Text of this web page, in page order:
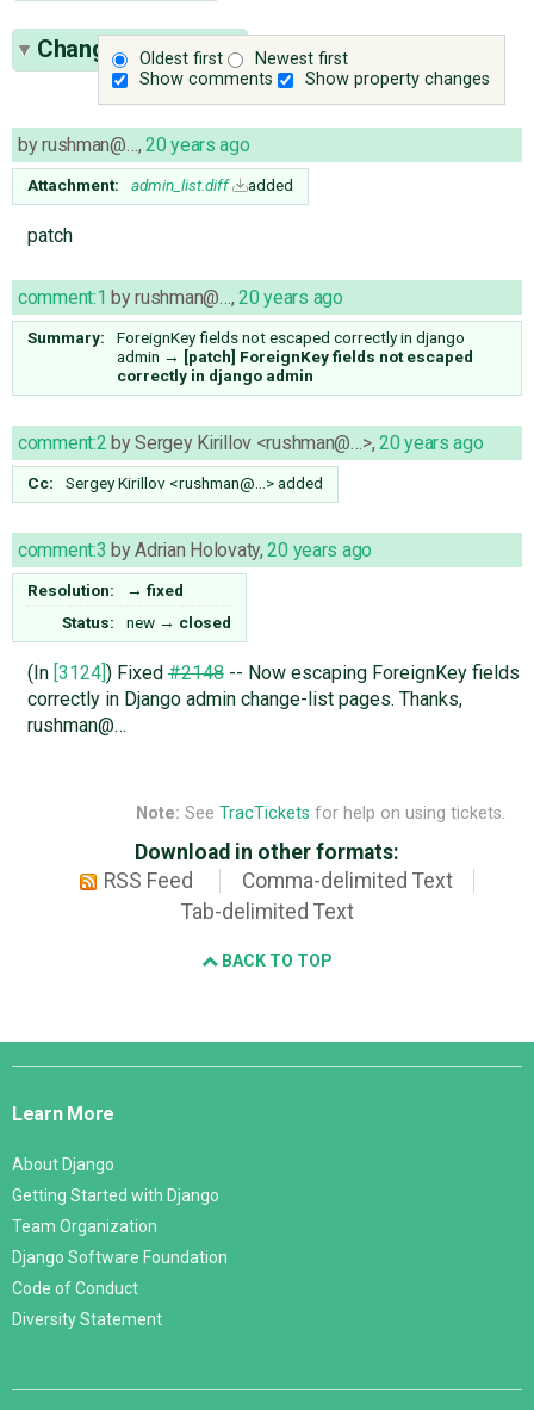
Oldest first
Newest first
Show comments
Show property changes
Change History(4)
byrushman@… , 20 years ago
Attachment: admin_list.diff added
patch
comment:1 byrushman@… ,20 years ago
Summary:
ForeignKey fields not escaped correctly in django
admin → [patch] ForeignKey fields not escaped
correctly in django admin
comment:2 bySergey Kirillov <rushman@…>, 20 years ago
Cc: SergeyKirillov <rushman@…>added
comment:3 byAdrian Holovaty,20 years ago
Resolution: → fixed
Status:
new → closed
(In [3124]) Fixed#2148-- Now escaping ForeignKey fields
correctly in Django admin change-list pages. Thanks,
rushman@…
Note: See TracTickets for help on using tickets.
Download in other formats:
RSS Feed
Comma-delimited Text
Tab-delimited Text
BACK TO TOP
Django
Learn More
About Django
Getting Started with Django
Team Organization
Django Software Foundation
Code of Conduct
Diversity Statement